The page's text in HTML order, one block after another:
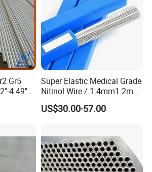
Gr5
4.49"
Round
Quality
Super Elastic Medical Grade
Nitinol Wire / 1.4mm1.2mm
Niti Wire Shape Memory
Alloy Nickel Titanium Wire
US$30.00-57.00